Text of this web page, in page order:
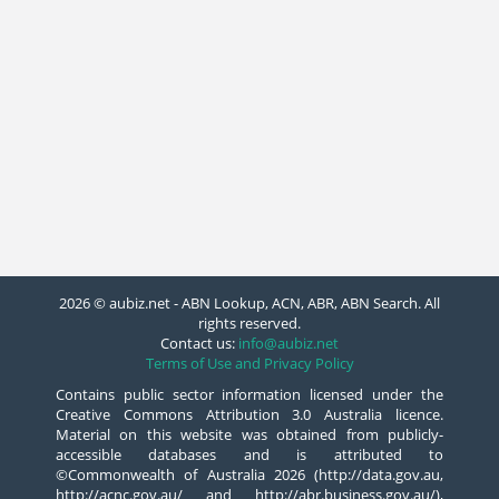
2026 © aubiz.net - ABN Lookup, ACN, ABR, ABN Search. All
rights reserved.
Contact us: info@aubiz.net
Terms of Use and Privacy Policy
Contains public sector information licensed under the
Creative Commons Attribution 3.0 Australia licence.
Material on this website was obtained from publicly-
accessible databases and is attributed to
©Commonwealth of Australia 2026 (http://data.gov.au,
http://acnc.gov.au/ and http://abr.business.gov.au/),